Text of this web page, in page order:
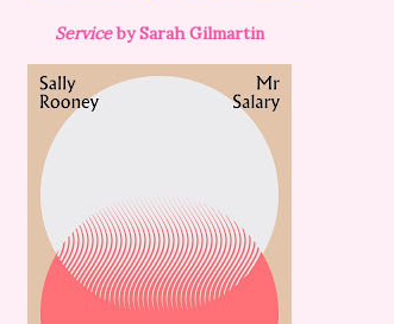
Serviceby Sarah Gilmartin